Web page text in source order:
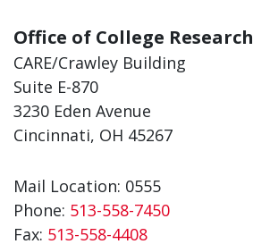
Office of College Research
CARE/Crawley Building
Suite E-870
3230 Eden Avenue
Cincinnati, OH 45267
Mail Location: 0555
Phone: 513-558-7450
Fax: 513-558-4408